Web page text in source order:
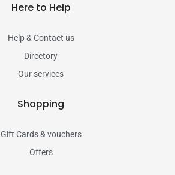
Here to Help
Help & Contact us
Directory
Our services
Shopping
Gift Cards & vouchers
Offers